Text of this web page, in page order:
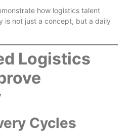
how logistics talent
is not just a concept, but a daily
Logistics
Cycles